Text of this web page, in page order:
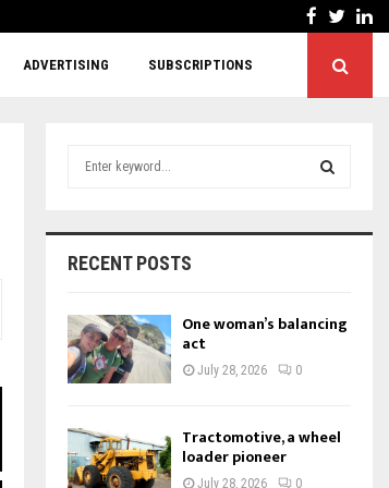
Cutting red
Facebook
ADVERTISING SUBSCRIPTIONS
h
o
r
:
RECENT POSTS
One woman’s balancing
act
July 28, 2026 0
Tractomotive, a wheel
loader pioneer
July 28, 2026 0